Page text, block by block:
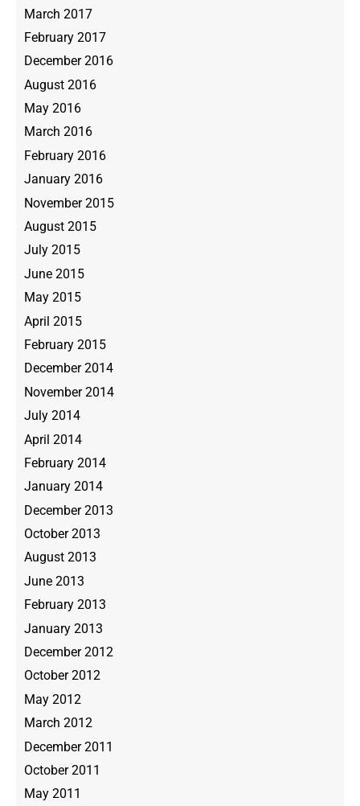
March 2017
February 2017
December 2016
August 2016
May 2016
March 2016
February 2016
January 2016
November 2015
August 2015
July 2015
June 2015
May 2015
April 2015
February 2015
December 2014
November 2014
July 2014
April 2014
February 2014
January 2014
December 2013
October 2013
August 2013
June 2013
February 2013
January 2013
December 2012
October 2012
May 2012
March 2012
December 2011
October 2011
May 2011